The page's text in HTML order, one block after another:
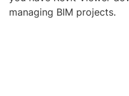
managing BIM projects.